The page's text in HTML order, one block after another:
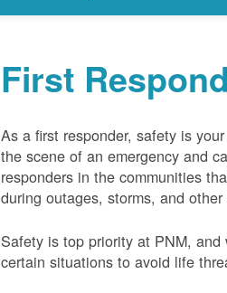
First
As a first responder, safety is
the scene of an emergency and
responders in the communities
during outages, storms, and other
Safety is top priority at PNM,
certain situations to avoid life